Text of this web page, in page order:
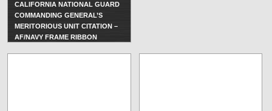
CALIFORNIA NATIONAL GUARD
COMMANDING GENERAL’S
MERITORIOUS UNIT CITATION –
AF/NAVY FRAME RIBBON